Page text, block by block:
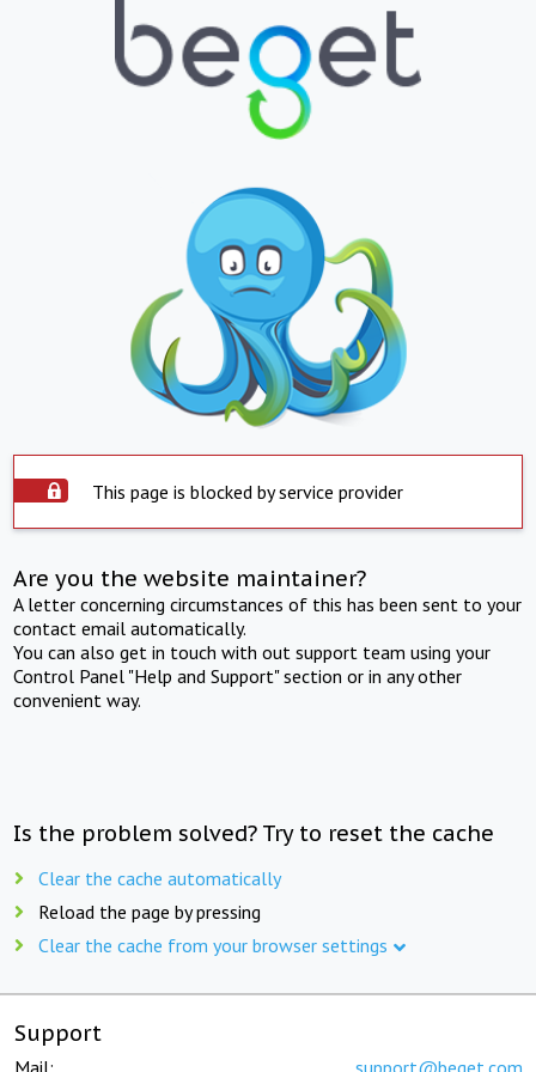
This page is blocked by service provider
Are you the website maintainer?
A letter concerning circumstances of this has been sent to your
contact email automatically.
You can also get in touch with out support team using your
Control Panel "Help and Support" section or in any other
convenient way.
Is the problem solved? Try to reset the cache
Clear the cache automatically
Reload the page by pressing
Clear the cache from your browser settings
Support
Mail: support@beget.com